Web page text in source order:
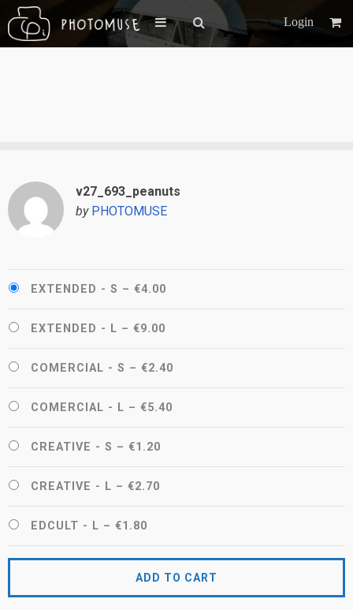
Login
v27_693_peanuts
by PHOTOMUSE
EXTENDED - S – €4.00
EXTENDED - L – €9.00
COMERCIAL - S – €2.40
COMERCIAL - L – €5.40
CREATIVE - S – €1.20
CREATIVE - L – €2.70
EDCULT - L – €1.80
ADD TO CART